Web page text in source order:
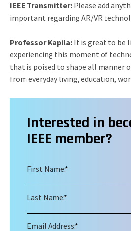
IEEE Transmitter: Please add
important regarding AR/VR
Professor Kapila: It is great to be
experiencing this moment of
that is poised to shape all manner
from everyday living, education,
Interested in
IEEE member?
*
First Name:
*
Last Name:
*
Email Address: